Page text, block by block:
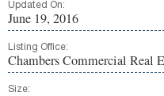
Updated On:
June 19, 2016
Listing Office:
Chambers Commercial Real
Size: